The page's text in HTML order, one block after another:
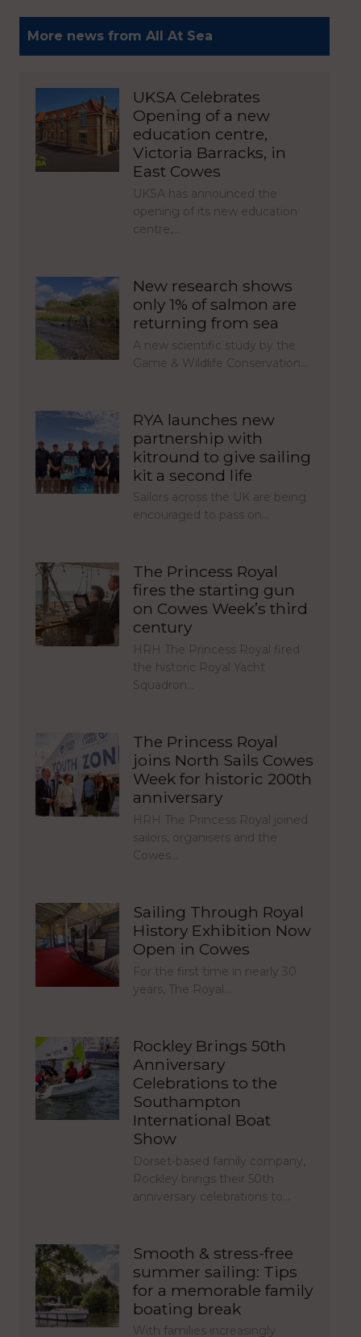
More news from All At Sea
UKSA Celebrates
Opening of a new
education centre,
Victoria Barracks, in
East Cowes
UKSA has announced the
opening of its new education
centre,…
New research shows
only 1% of salmon are
returning from sea
A new scientific study by the
Game & Wildlife Conservation…
RYA launches new
partnership with
kitround to give sailing
kit a second life
Sailors across the UK are being
encouraged to pass on…
The Princess Royal
fires the starting gun
on Cowes Week’s third
century
HRH The Princess Royal fired
the historic Royal Yacht
Squadron…
The Princess Royal
joins North Sails Cowes
Week for historic 200th
anniversary
HRH The Princess Royal joined
sailors, organisers and the
Cowes…
Sailing Through Royal
History Exhibition Now
Open in Cowes
For the first time in nearly 30
years, The Royal…
Rockley Brings 50th
Anniversary
Celebrations to the
Southampton
International Boat
Show
Dorset-based family company,
Rockley brings their 50th
anniversary celebrations to…
Smooth & stress-free
summer sailing: Tips
for a memorable family
boating break
With families increasingly